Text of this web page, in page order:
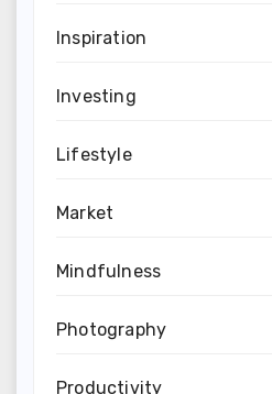
Inspiration
Investing
Lifestyle
Market
Mindfulness
Photography
Productivity